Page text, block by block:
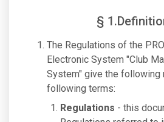
§
The Regulations of the
Electronic System "Club
System" give the following
following terms:
Regulations - this